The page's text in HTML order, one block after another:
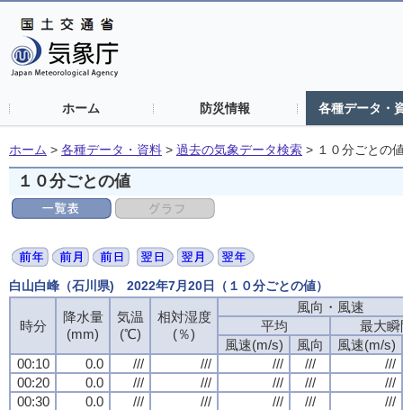
ホーム 防災情報 各種データ・
ホーム > 各種データ・資料 > 過去の気象データ検索 > １０分ごとの
１０分ごとの値
白山白峰（石川県) 2022年7月20日（１０分ごとの値）
時分
降水量
(mm)
気温
(℃)
相対湿度
(％)
風向・風速
平均
最大瞬
風速(m/s)
風向
風速(m/s)
00:10
0.0 /// /// /// ///
///
00:20
0.0 /// /// /// ///
///
00:30
0.0 /// /// /// ///
///